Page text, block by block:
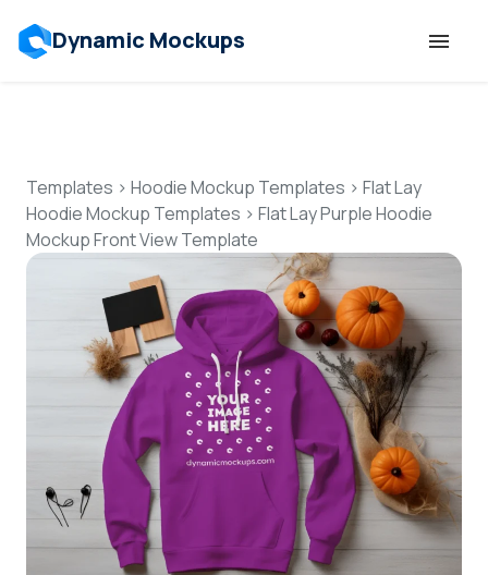
Dynamic Mockups
Features
Resources
Mockup API
Pricing
Talk to Human
Templates > Hoodie Mockup Templates > Flat Lay
Hoodie Mockup Templates > Flat Lay Purple Hoodie
Mockup Front View Template